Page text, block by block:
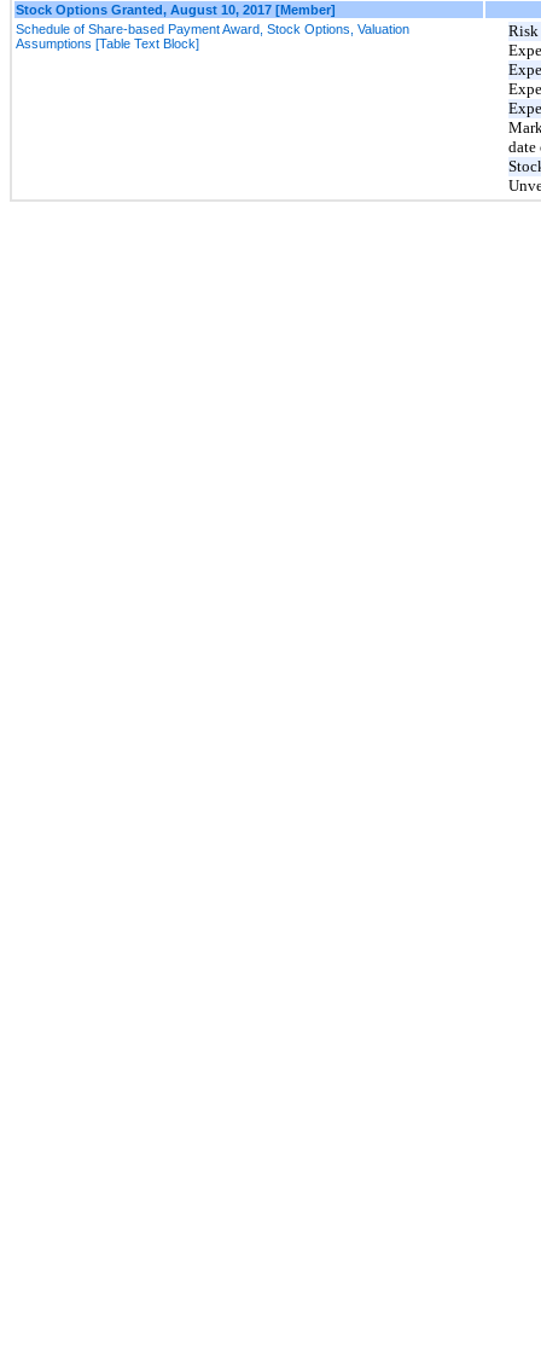
Stock Options Granted, August 10, 2017 [Member]
Schedule of Share-based Payment Award, Stock Options, Valuation
Assumptions [Table Text Block]
Risk
date